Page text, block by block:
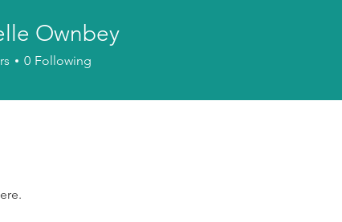
Ownbey
0 Following